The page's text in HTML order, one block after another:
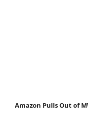
Amazon Pulls Out of